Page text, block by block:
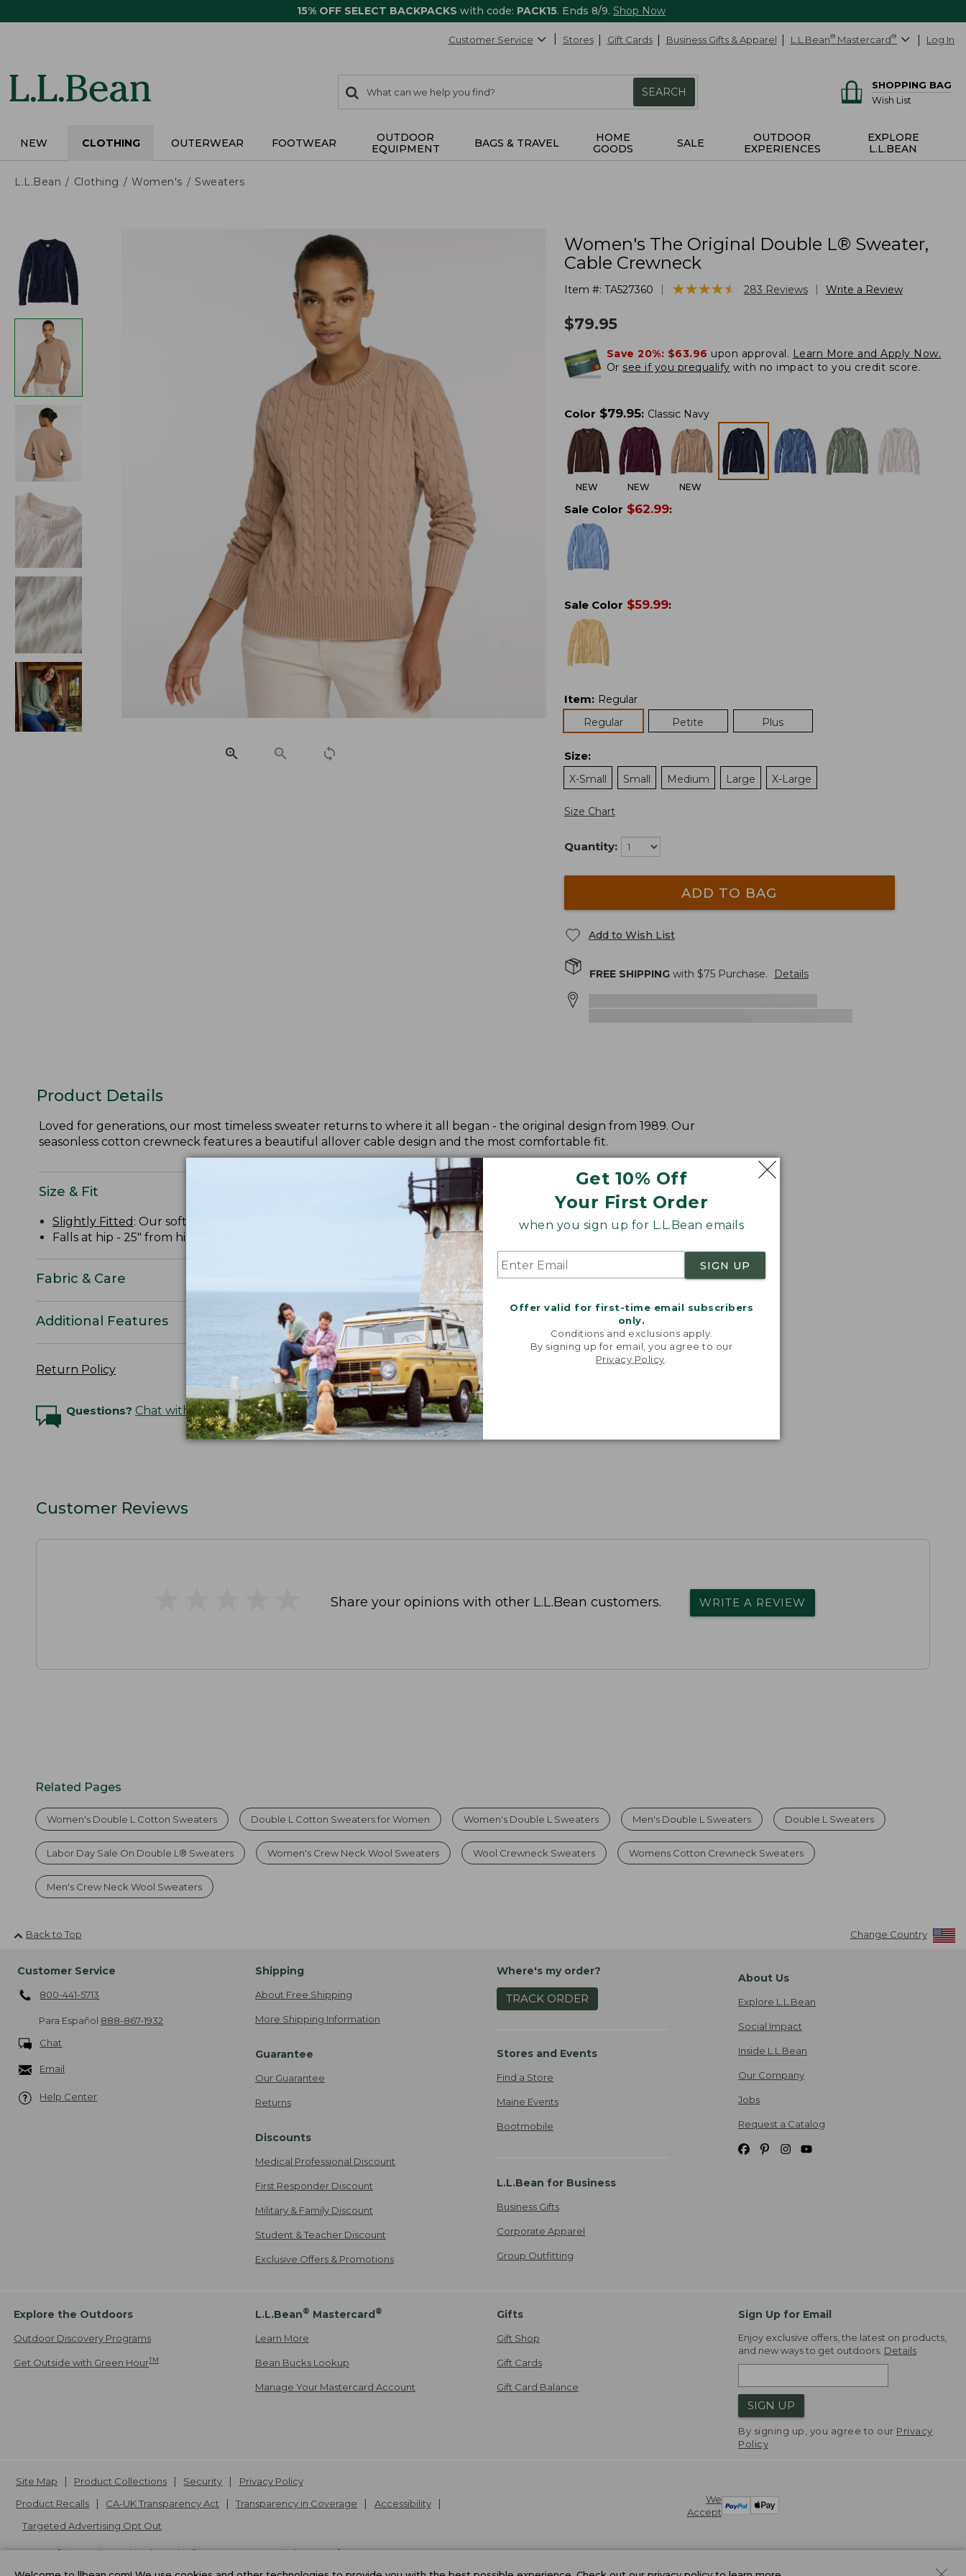
15% OFF SELECT BACKPACKS with code: PACK15. Ends 8/9. Shop Now
Get 10% Off
Your First Order
when you sign up for L.L.Bean emails
SIGN UP
Offer valid for first-time email subscribers
only.
Conditions and exclusions apply.
By signing up for email, you agree to our
Privacy Policy
Customer Service Stores Gift Cards Business Gifts & Apparel L.L.Bean® Mastercard® Log In
search
items
Search:
SEARCH
SHOPPING BAG
Wish List
NEW CLOTHING OUTERWEAR FOOTWEAR
OUTDOOR
EQUIPMENT
BAGS & TRAVEL
HOME
GOODS
SALE
OUTDOOR
EXPERIENCES
EXPLORE
L.L.BEAN
L.L.Bean Clothing Women's Sweaters
Women's The Original Double L® Sweater,
Cable Crewneck
Item #: TA527360 ★★★★★
★★★★★ 283 Reviews Write a Review
$79.95
Save 20%: $63.96 upon approval. Learn More and Apply Now.
Or see if you prequalify with no impact to you credit score.
Color $79.95: Classic Navy
NEW NEW NEW
Sale Color $62.99:
Sale Color $59.99:
Item: Regular
Regular
Petite Plus
Size:
X-Small
Small Medium Large X-Large
Size Chart
Quantity:
ADD TO BAG
Add to Wish List
FREE SHIPPINGwith $75Purchase. Details
Product Details
Loved for generations, our most timeless sweater returns to where it all began - the original design from 1989. Our
seasonless cotton crewneck features a beautiful allover cable design and the most comfortable fit.
Size & Fit
Slightly Fitted : Our softly shaped fit.
Falls at hip - 25" from high point shoulder.
Fabric & Care
Additional Features
Return Policy
Questions? Chat with an Expert
Customer Reviews
Share your opinions with other L.L.Bean customers. WRITE A REVIEW
Related Pages
Women's Double L Cotton Sweaters Double L Cotton Sweaters for Women Women's Double L Sweaters Men's Double L Sweaters Double L Sweaters
Labor Day Sale On Double L® Sweaters Women's Crew Neck Wool Sweaters Wool Crewneck Sweaters Womens Cotton Crewneck Sweaters
Men's Crew Neck Wool Sweaters
Back to Top Change Country
Customer Service
800-441-5713
Para Español 888-867-1932
Chat
Email
Help Center
Shipping
About Free Shipping
More Shipping Information
Guarantee
Our Guarantee
Returns
Discounts
Medical Professional Discount
First Responder Discount
Military & Family Discount
Student & Teacher Discount
Exclusive Offers & Promotions
Where's my order?
TRACK ORDER
Stores and Events
Find a Store
Maine Events
Bootmobile
L.L.Bean for Business
Business Gifts
Corporate Apparel
Group Outfitting
About Us
Explore L.L.Bean
Social Impact
Inside L.L.Bean
Our Company
Jobs
Request a Catalog
Explore the Outdoors
Outdoor Discovery Programs
Get Outside with Green HourTM
L.L.Bean® Mastercard®
Learn More
Bean Bucks Lookup
Manage Your Mastercard Account
Gifts
Gift Shop
Gift Cards
Gift Card Balance
Sign Up for Email
Enjoy exclusive offers, the latest on products,
and new ways to get outdoors. Details
SIGN UP
By signing up, you agree to our Privacy
Policy
We
Accept
Site Map Product Collections Security
Privacy Policy
Product Recalls
CA-UK Transparency Act Transparency in Coverage
Accessibility
Targeted Advertising Opt Out
L.L.Bean® is a registered trademark of L.L.Bean Inc. Copyright2026.
v24.1.205.1